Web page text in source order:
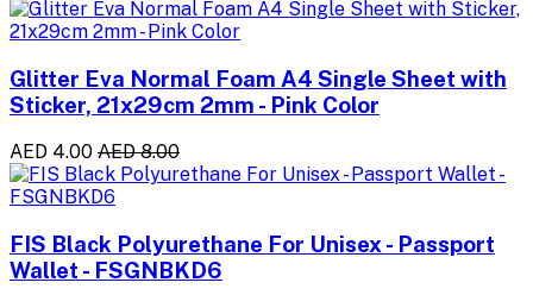
Glitter Eva Normal Foam A4 Single Sheet with
Sticker, 21x29cm 2mm - Pink Color
AED 4.00 AED 8.00
FIS Black Polyurethane For Unisex - Passport
Wallet - FSGNBKD6